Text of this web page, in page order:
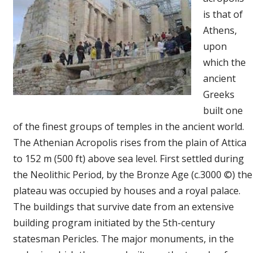
is that of
Athens,
upon
which the
ancient
Greeks
built one
of the finest groups of temples in the ancient world.
The Athenian Acropolis rises from the plain of Attica
to 152 m (500 ft) above sea level. First settled during
the Neolithic Period, by the Bronze Age (c.3000 ©) the
plateau was occupied by houses and a royal palace.
The buildings that survive date from an extensive
building program initiated by the 5th-century
statesman Pericles. The major monuments, in the